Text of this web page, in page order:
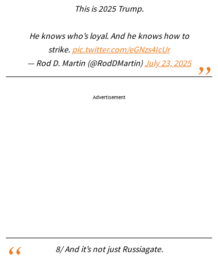
This is 2025 Trump.
He knows who’s loyal. And he knows how to
strike. pic.twitter.com/eGNzs4IcUr
— Rod D. Martin (@RodDMartin) July 23, 2025
Advertisement
8/ And it’s not just Russiagate.